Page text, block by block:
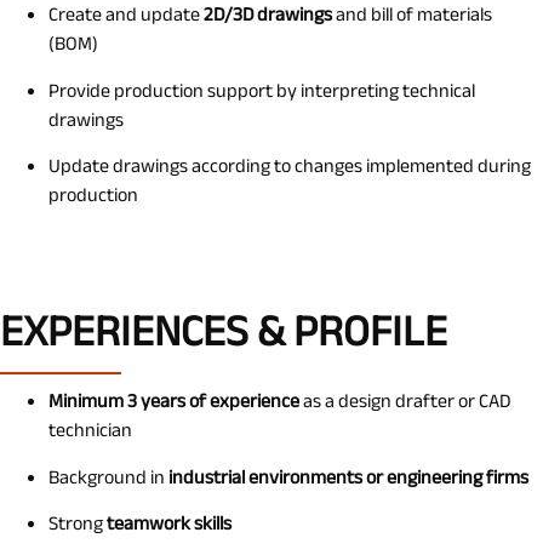
Create and update2D/3D drawingsand bill of materials
(BOM)
Provide production support by interpreting technical
drawings
Update drawings according to changes implemented during
production
EXPERIENCES & PROFILE
Minimum 3 years of experienceas a design drafter or CAD
technician
Background in industrial environments or engineering firms
Strongteamwork skills